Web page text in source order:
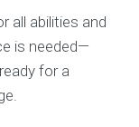
all abilities and
is needed—
for a